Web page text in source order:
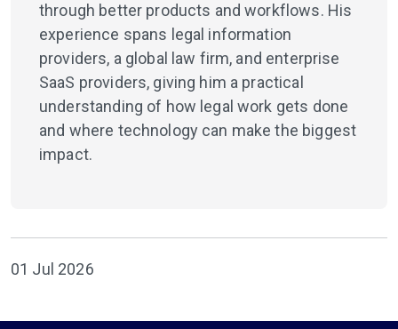
through better products and workflows. His
experience spans legal information
providers, a global law firm, and enterprise
SaaS providers, giving him a practical
understanding of how legal work gets done
and where technology can make the biggest
impact.
01 Jul 2026